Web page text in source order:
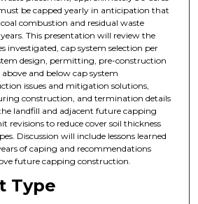
be capped yearly in anticipation that
combustion and residual waste
This presentation will review the
investigated, cap system selection per
design, permitting, pre-construction
above and below cap system
issues and mitigation solutions,
construction, and termination details
landfill and adjacent future capping
revisions to reduce cover soil thickness
Discussion will include lessons learned
of caping and recommendations
future capping construction.
Type